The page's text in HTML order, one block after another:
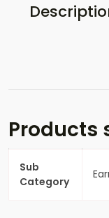
Products
Sub
Category